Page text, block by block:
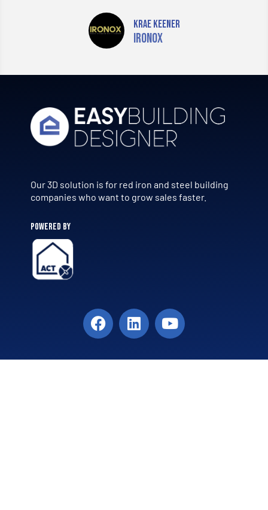
Krae Keener
Ironox
Our 3D solution is for red iron and steel building
companies who want to grow sales faster.
POWERED BY